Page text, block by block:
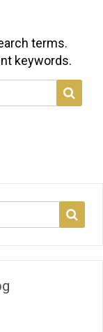
terms.
keywords.